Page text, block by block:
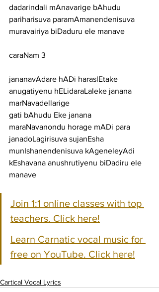
dadarindali mAnavarige bAhudu
pariharisuva paramAmanendenisuva
muravairiya biDaduru ele manave
caraNam 3
jananavAdare hADi haraslEtake
anugatiyenu hELidaraLaleke janana
marNavadellarige
gati bAhudu Eke janana
maraNavanondu horage mADi para
janadoLagirisuva sujanEsha
munIshanendenisuva kAgeneleyAdi
kEshavana anushrutiyenu biDadiru ele
manave
Join 1:1 online classes with top
teachers. Click here!
Learn Carnatic vocal music for
free on YouTube. Click here!
Cartical Vocal Lyrics